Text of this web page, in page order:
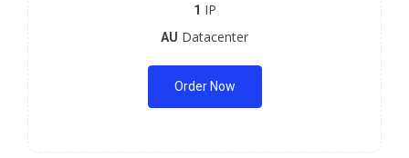
1 IP
AU Datacenter
Order Now